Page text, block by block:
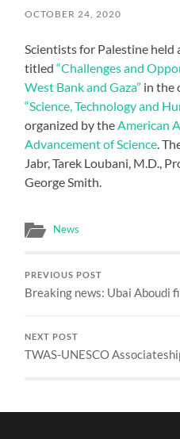
OCTOBER 24, 2020
Scientists for Palestine held
titled“Challenges and
West Bank and Gaza” in the
“Science, Technology and
organized by theAmerican
Advancement of Science.
Jabr, Tarek Loubani, M.D.,
George Smith.
News
PREVIOUS POST
Breaking news: Ubai Aboudi
NEXT POST
TWAS-UNESCO